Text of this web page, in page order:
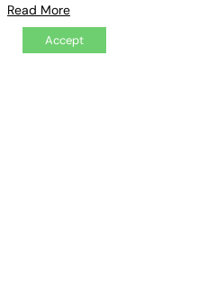
Read More
Accept